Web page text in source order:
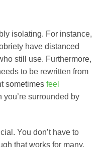
isolating. For instance,
have distanced
still use. Furthermore,
to be rewritten from
sometimes feel
you’re surrounded by
You don’t have to
that works for many.